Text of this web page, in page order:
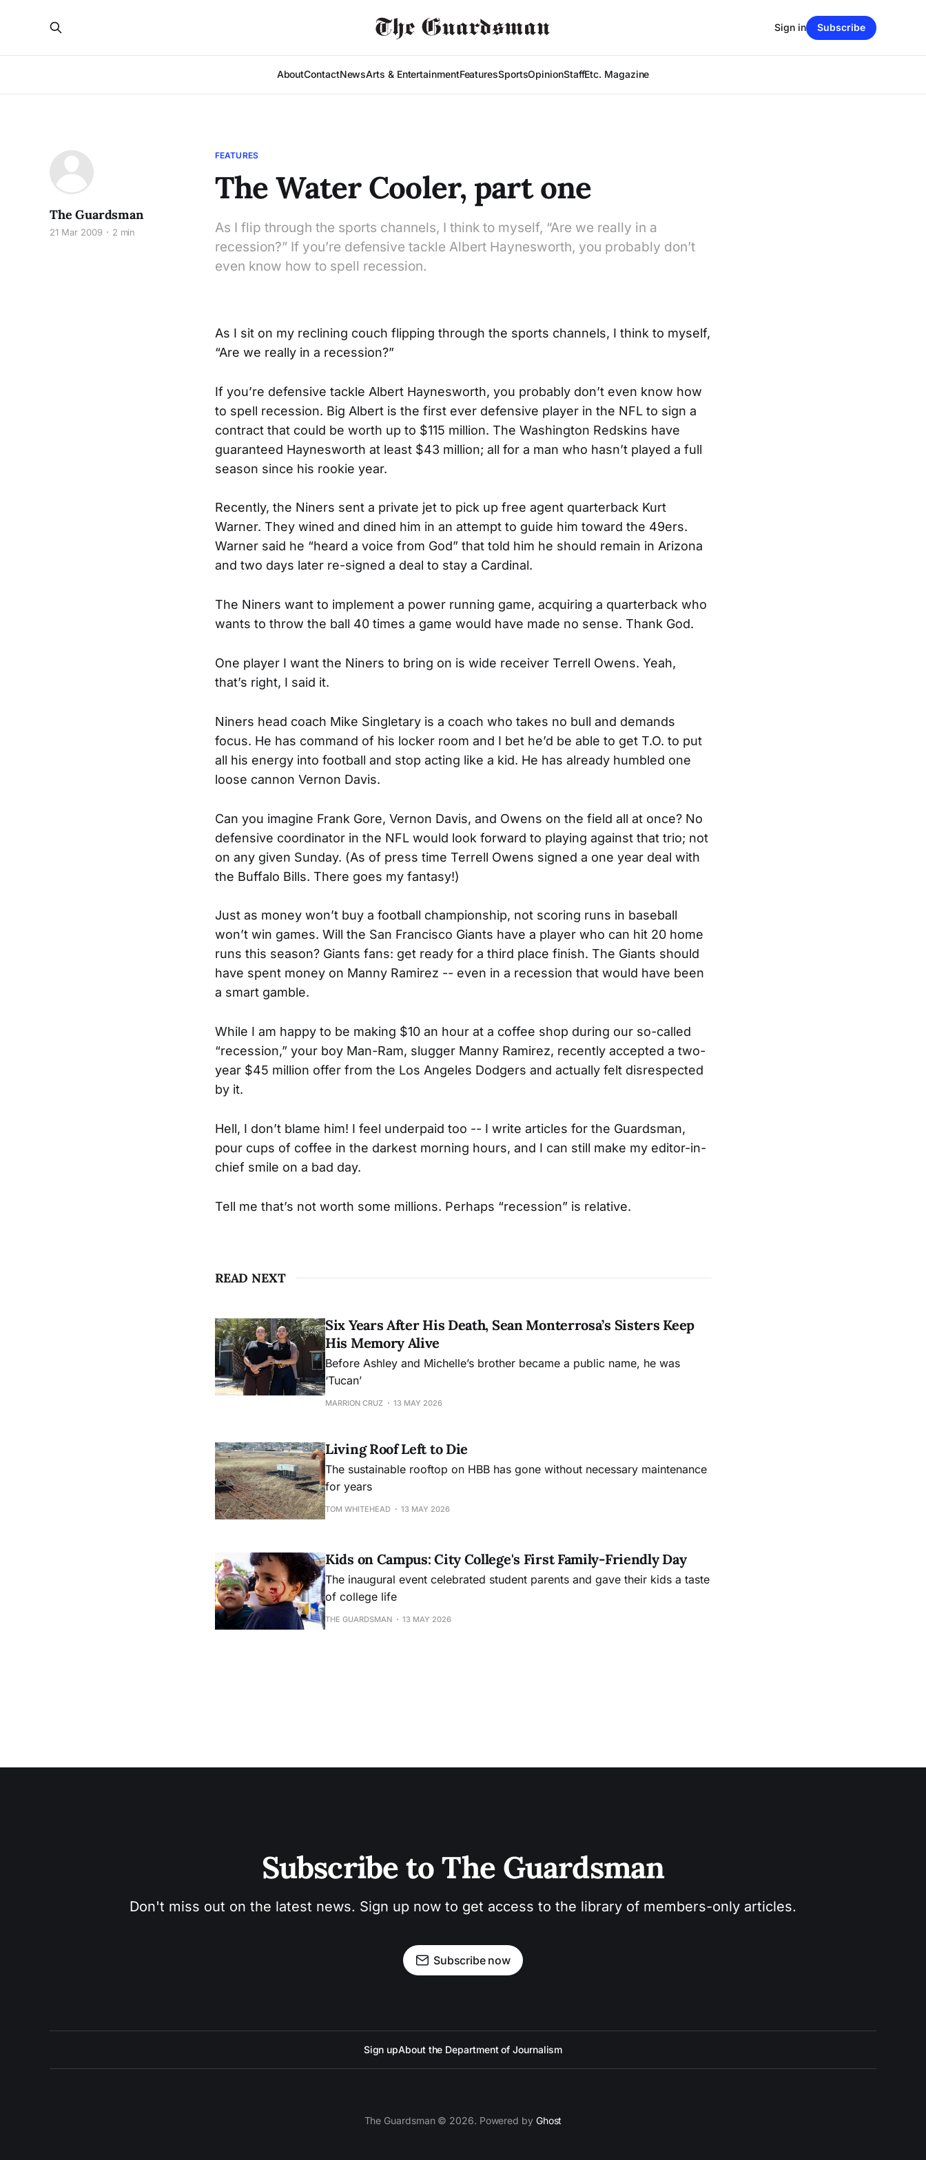
AboutContactNewsArts & EntertainmentFeaturesSportsOpinionStaffEtc. Magazine
Sign in Subscribe
FEATURES
The Water Cooler, part one
As I flip through the sports channels, I think to myself, “Are we really in a
recession?” If you’re defensive tackle Albert Haynesworth, you probably don’t
even know how to spell recession.
The Guardsman
21 Mar 2009 2 min
As I sit on my reclining couch flipping through the sports channels, I think to myself,
“Are we really in a recession?”
If you’re defensive tackle Albert Haynesworth, you probably don’t even know how
to spell recession. Big Albert is the first ever defensive player in the NFL to sign a
contract that could be worth up to $115 million. The Washington Redskins have
guaranteed Haynesworth at least $43 million; all for a man who hasn’t played a full
season since his rookie year.
Recently, the Niners sent a private jet to pick up free agent quarterback Kurt
Warner. They wined and dined him in an attempt to guide him toward the 49ers.
Warner said he “heard a voice from God” that told him he should remain in Arizona
and two days later re-signed a deal to stay a Cardinal.
The Niners want to implement a power running game, acquiring a quarterback who
wants to throw the ball 40 times a game would have made no sense. Thank God.
One player I want the Niners to bring on is wide receiver Terrell Owens. Yeah,
that’s right, I said it.
Niners head coach Mike Singletary is a coach who takes no bull and demands
focus. He has command of his locker room and I bet he’d be able to get T.O. to put
all his energy into football and stop acting like a kid. He has already humbled one
loose cannon Vernon Davis.
Can you imagine Frank Gore, Vernon Davis, and Owens on the field all at once? No
defensive coordinator in the NFL would look forward to playing against that trio; not
on any given Sunday. (As of press time Terrell Owens signed a one year deal with
the Buffalo Bills. There goes my fantasy!)
Just as money won’t buy a football championship, not scoring runs in baseball
won’t win games. Will the San Francisco Giants have a player who can hit 20 home
runs this season? Giants fans: get ready for a third place finish. The Giants should
have spent money on Manny Ramirez -- even in a recession that would have been
a smart gamble.
While I am happy to be making $10 an hour at a coffee shop during our so-called
“recession,” your boy Man-Ram, slugger Manny Ramirez, recently accepted a two-
year $45 million offer from the Los Angeles Dodgers and actually felt disrespected
by it.
Hell, I don’t blame him! I feel underpaid too -- I write articles for the Guardsman,
pour cups of coffee in the darkest morning hours, and I can still make my editor-in-
chief smile on a bad day.
Tell me that’s not worth some millions. Perhaps “recession” is relative.
READ NEXT
Six Years After His Death, Sean Monterrosa’s Sisters Keep
His Memory Alive
Before Ashley and Michelle’s brother became a public name, he was
‘Tucan’
MARRION CRUZ 13 MAY 2026
Living Roof Left to Die
The sustainable rooftop on HBB has gone without necessary maintenance
for years
TOM WHITEHEAD 13 MAY 2026
Kids on Campus: City College's First Family-Friendly Day
The inaugural event celebrated student parents and gave their kids a taste
of college life
THE GUARDSMAN 13 MAY 2026
Subscribe to The Guardsman
Don't miss out on the latest news. Sign up now to get access to the library of members-only articles.
Subscribe now
Sign upAbout the Department of Journalism
The Guardsman © 2026. Powered by Ghost